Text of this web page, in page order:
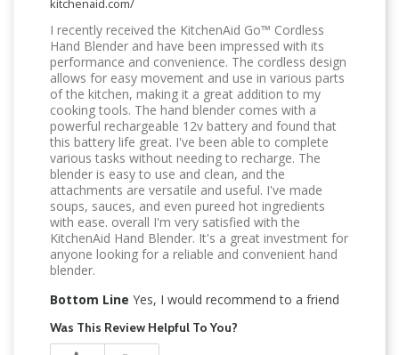
kitchenaid.com/
I recently received the KitchenAid Go™ Cordless
Hand Blender and have been impressed with its
performance and convenience. The cordless design
allows for easy movement and use in various parts
of the kitchen, making it a great addition to my
cooking tools. The hand blender comes with a
powerful rechargeable 12v battery and found that
this battery life great. I've been able to complete
various tasks without needing to recharge. The
blender is easy to use and clean, and the
attachments are versatile and useful. I've made
soups, sauces, and even pureed hot ingredients
with ease. overall I'm very satisfied with the
KitchenAid Hand Blender. It's a great investment for
anyone looking for a reliable and convenient hand
blender.
Bottom Line Yes, I would recommend to a friend
Was This Review Helpful To You?